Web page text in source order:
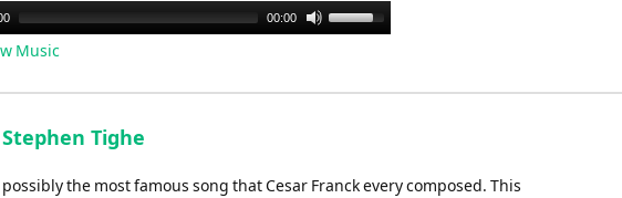
00:00
Use
keys
Music
Tighe
the most famous song that Cesar Franck every composed. This